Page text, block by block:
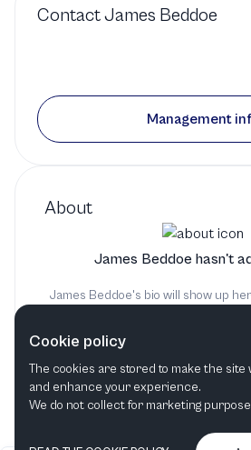
About
James Beddoe hasn't
James Beddoe's bio will show up
ContactJames Beddoe
Management
Cookie policy
The cookies are stored to make the
and enhance your experience.
We do not collect for marketing